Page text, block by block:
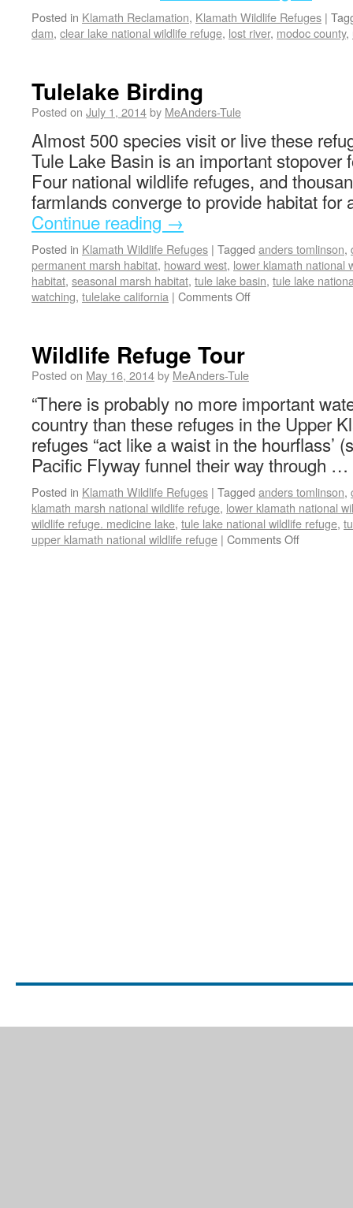
Posted in Klamath Reclamation, Klamath Wildlife Refuges |
dam, clear lake national wildlife refuge, lost river, modoc county,
Tulelake Birding
Posted on July 1, 2014by MeAnders-Tule
Almost 500 species visit or live these
Tule Lake Basin is an important stopover
Four national wildlife refuges, and
farmlands converge to provide habitat
Continue reading→
Posted in Klamath Wildlife Refuges | Tagged anders tomlinson,
permanent marsh habitat, howard west, lower klamath national
habitat, seasonal marsh habitat, tule lake basin, tule lake
watching, tulelake california | Comments Off
Wildlife Refuge Tour
Posted on May 16, 2014by MeAnders-Tule
“There is probably no more important
country than these refuges in the Upper
refuges “act like a waist in the hourflass’
Pacific Flyway funnel their way through …
Posted in Klamath Wildlife Refuges | Tagged anders tomlinson,
klamath marsh national wildlife refuge, lower klamath national
wildlife refuge. medicine lake, tule lake national wildlife refuge,
upper klamath national wildlife refuge | Comments Off